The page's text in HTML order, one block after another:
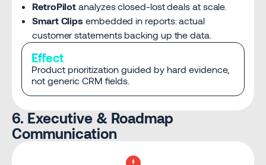
RetroPilotanalyzes closed-lost deals at scale.
Smart Clipsembedded in reports: actual
customer statements backing up the data.
Effect
Product prioritization guided by hard evidence,
not generic CRM fields.
6. Executive & Roadmap
Communication